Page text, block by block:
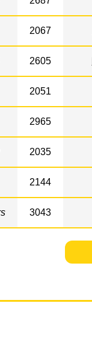
2067
2605
2051
2965
2035
2144
3043